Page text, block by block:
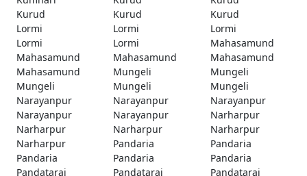
Kurud
Kurud
Kurud
Lormi
Lormi
Lormi
Lormi
Lormi
Mahasamund
Mahasamund
Mahasamund
Mahasamund
Mahasamund
Mungeli
Mungeli
Mungeli
Mungeli
Mungeli
Narayanpur
Narayanpur
Narayanpur
Narayanpur
Narayanpur
Narharpur
Narharpur
Narharpur
Narharpur
Narharpur
Pandaria
Pandaria
Pandaria
Pandaria
Pandaria
Pandatarai
Pandatarai
Pandatarai